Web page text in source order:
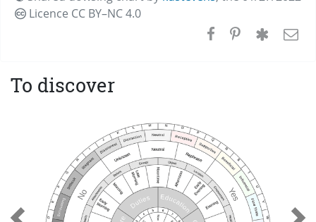
Licence CC BY–NC 4.0
To discover